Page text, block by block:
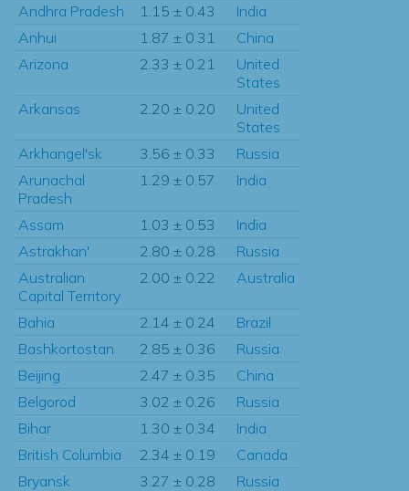
Andhra Pradesh 1.15 ± 0.43
India
Anhui
1.87 ± 0.31
China
Arizona
2.33 ± 0.21
United
States
Arkansas
2.20 ± 0.20
United
States
Arkhangel'sk
3.56 ± 0.33
Russia
Arunachal
Pradesh
1.29 ± 0.57 India
Assam 1.03 ± 0.53
India
Astrakhan'
2.80 ± 0.28
Russia
Australian
Capital Territory
2.00 ± 0.22 Australia
Bahia 2.14 ± 0.24
Brazil
Bashkortostan
2.85 ± 0.36
Russia
Beijing
2.47 ± 0.35
China
Belgorod
3.02 ± 0.26
Russia
Bihar
1.30 ± 0.34
India
British Columbia
2.34 ± 0.19
Canada
Bryansk
3.27 ± 0.28
Russia